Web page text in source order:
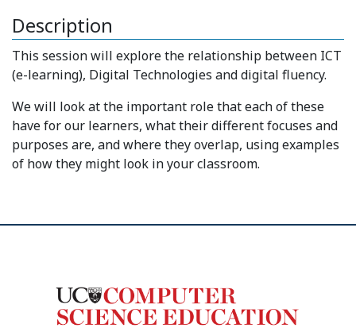
Description
This session will explore the relationship between ICT
(e-learning), Digital Technologies and digital fluency.
We will look at the important role that each of these
have for our learners, what their different focuses and
purposes are, and where they overlap, using examples
of how they might look in your classroom.